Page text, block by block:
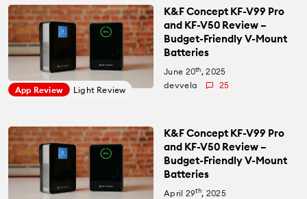
App Review Light Review
K&F Concept KF-V99 Pro
and KF-V50 Review –
Budget-Friendly V-Mount
Batteries
June 20th, 2025
devvela
25
K&F Concept KF-V99 Pro
and KF-V50 Review –
Budget-Friendly V-Mount
Batteries
April 29th, 2025